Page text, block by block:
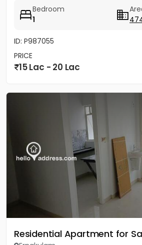
Bedroom
1
ID: P987055
PRICE
15 Lac - 20 Lac
Residential Apartment for